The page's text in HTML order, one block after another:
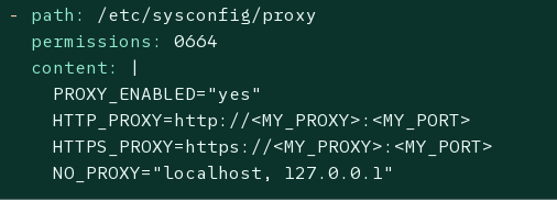
-
path:
/etc/sysconfig/proxy
permissions:
0664
content:
|
PROXY_ENABLED="yes"
HTTP_PROXY=http://<MY_PROXY>:<MY_PORT>
HTTPS_PROXY=https://<MY_PROXY>:<MY_PORT>
NO_PROXY="localhost, 127.0.0.1"